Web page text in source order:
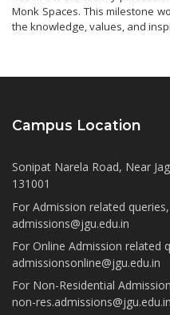
Monk Spaces. This milestone
the knowledge, values, and
Campus Location
Sonipat Narela Road, Near
131001
For Admission related
admissions@jgu.edu.in
For Online Admission related
admissionsonline@jgu.edu.in
For Non-Residential
non-res.admissions@jgu.edu.in